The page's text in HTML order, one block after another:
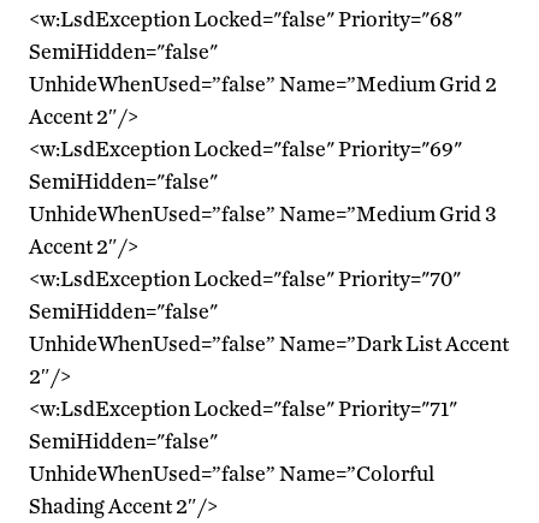
<w:LsdException Locked="false" Priority="68"
SemiHidden="false"
UnhideWhenUsed=”false” Name=”Medium Grid 2
Accent 2″/>
<w:LsdException Locked="false" Priority="69"
SemiHidden="false"
UnhideWhenUsed=”false” Name=”Medium Grid 3
Accent 2″/>
<w:LsdException Locked="false" Priority="70"
SemiHidden="false"
UnhideWhenUsed=”false” Name=”Dark List Accent
2″/>
<w:LsdException Locked="false" Priority="71"
SemiHidden="false"
UnhideWhenUsed=”false” Name=”Colorful
Shading Accent 2″/>